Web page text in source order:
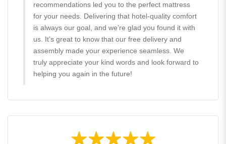
recommendations led you to the perfect mattress
for your needs. Delivering that hotel-quality comfort
is always our goal, and we’re glad you found it with
us. It’s great to know that our free delivery and
assembly made your experience seamless. We
truly appreciate your kind words and look forward to
helping you again in the future!